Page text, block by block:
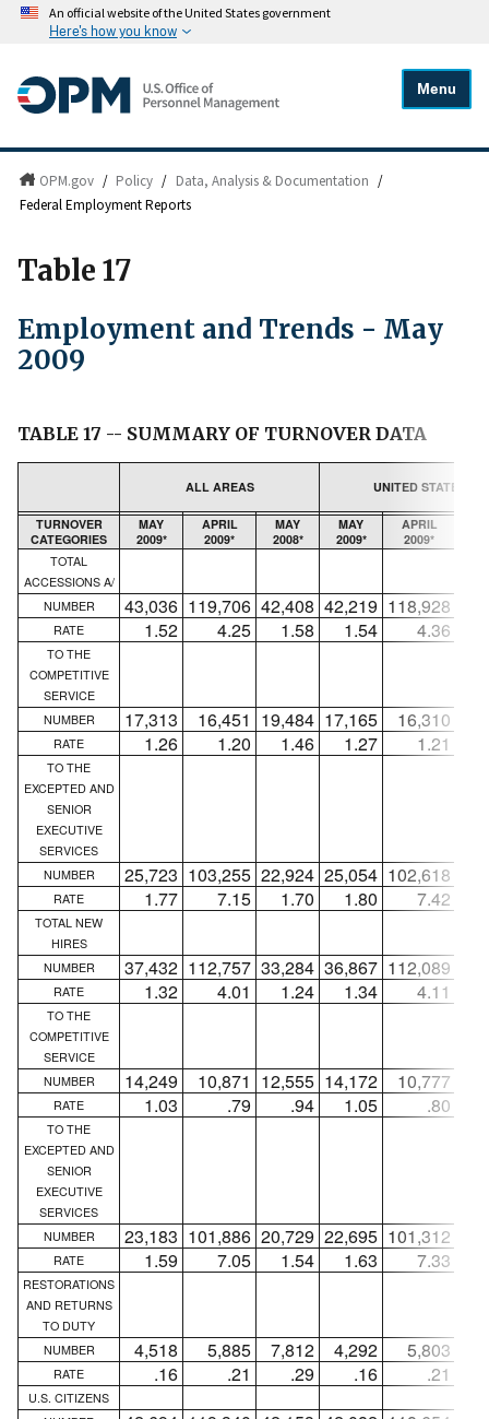
An official website of the United States government
Here's how you know
Menu
OPM.gov / Policy / Data, Analysis & Documentation /
Federal Employment Reports
Table 17
Employment and Trends - May
2009
TABLE 17 -- SUMMARY OF TURNOVER DATA
ALL AREAS UNITED STATES
TURNOVER
CATEGORIES
MAY
2009*
APRIL
2009*
MAY
2008*
MAY
2009*
APRIL
2009*
TOTAL
ACCESSIONS A/
NUMBER
43,036 119,706 42,408 42,219 118,928
RATE 1.52 4.25 1.58 1.54 4.36
TO THE
COMPETITIVE
SERVICE
NUMBER
17,313 16,451 19,484 17,165 16,310
RATE 1.26 1.20 1.46 1.27 1.21
TO THE
EXCEPTED AND
SENIOR
EXECUTIVE
SERVICES
NUMBER
25,723 103,255 22,924 25,054 102,618
RATE 1.77 7.15 1.70 1.80 7.42
TOTAL NEW
HIRES
NUMBER
37,432 112,757 33,284 36,867 112,089
RATE 1.32 4.01 1.24 1.34 4.11
TO THE
COMPETITIVE
SERVICE
NUMBER
14,249 10,871 12,555 14,172 10,777
RATE 1.03 .79 .94 1.05 .80
TO THE
EXCEPTED AND
SENIOR
EXECUTIVE
SERVICES
NUMBER
23,183 101,886 20,729 22,695 101,312
RATE 1.59 7.05 1.54 1.63 7.33
RESTORATIONS
AND RETURNS
TO DUTY
NUMBER
4,518 5,885 7,812 4,292 5,803
RATE .16 .21 .29 .16 .21
U.S. CITIZENS